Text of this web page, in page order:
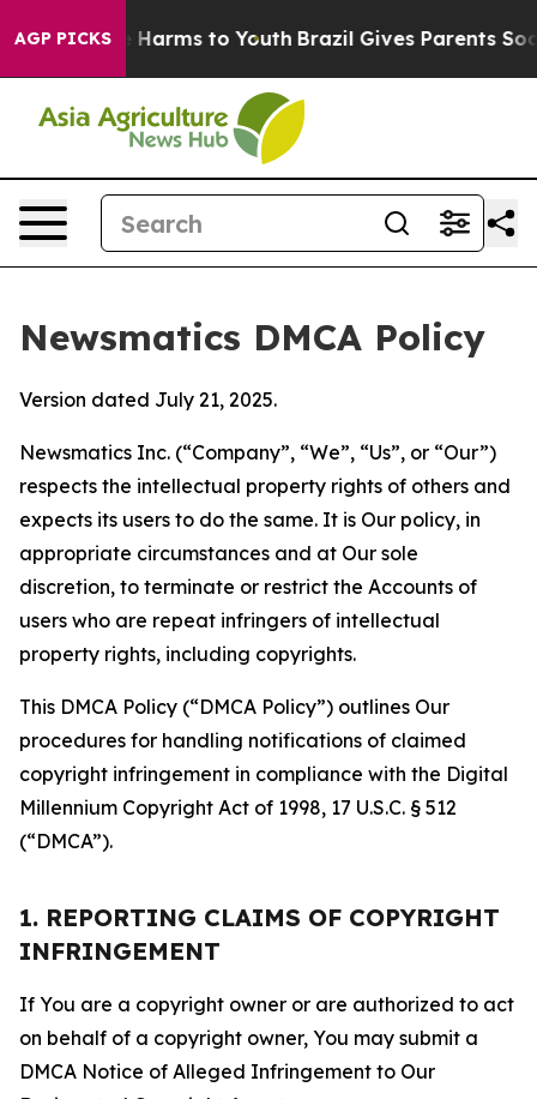
AGP PICKS
Abate Harms to Youth Brazil Gives Parents Social
Newsmatics DMCA Policy
Version dated July 21, 2025.
Newsmatics Inc. (“Company”, “We”, “Us”, or “Our”)
respects the intellectual property rights of others and
expects its users to do the same. It is Our policy, in
appropriate circumstances and at Our sole
discretion, to terminate or restrict the Accounts of
users who are repeat infringers of intellectual
property rights, including copyrights.
This DMCA Policy (“DMCA Policy”) outlines Our
procedures for handling notifications of claimed
copyright infringement in compliance with the Digital
Millennium Copyright Act of 1998, 17 U.S.C. § 512
(“DMCA”).
1. REPORTING CLAIMS OF COPYRIGHT
INFRINGEMENT
If You are a copyright owner or are authorized to act
on behalf of a copyright owner, You may submit a
DMCA Notice of Alleged Infringement to Our